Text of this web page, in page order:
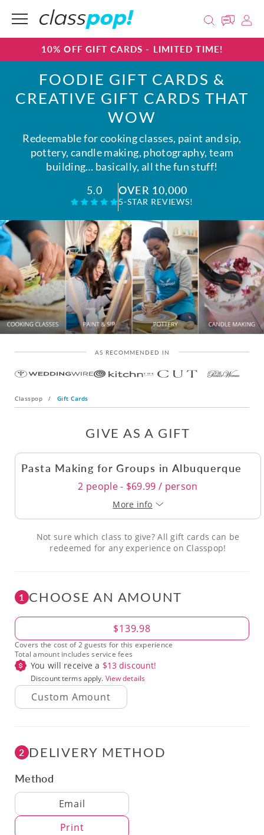
10% OFF GIFT CARDS - LIMITED TIME!
FOODIE GIFT CARDS &
CREATIVE GIFT CARDS THAT
WOW
Redeemable for cooking classes, paint and sip,
pottery, candle making, photography, team
building… basically, all the fun stuff!
5.0
OVER 10,000
5-STAR REVIEWS!
AS RECOMMENDED IN
Classpop / Gift Cards
GIVE AS A GIFT
Pasta Making for Groups in Albuquerque
2 people - $69.99 / person
More info
Not sure which class to give? All gift cards can be
redeemed for any experience on Classpop!
1 CHOOSE AN AMOUNT
Amount $139.98
Covers the cost of 2 guests for this experience
Total amount includes service fees
You will receive a $13 discount!
Discount terms apply. View details
2 DELIVERY METHOD
Method
Delivery Method
Email
Print